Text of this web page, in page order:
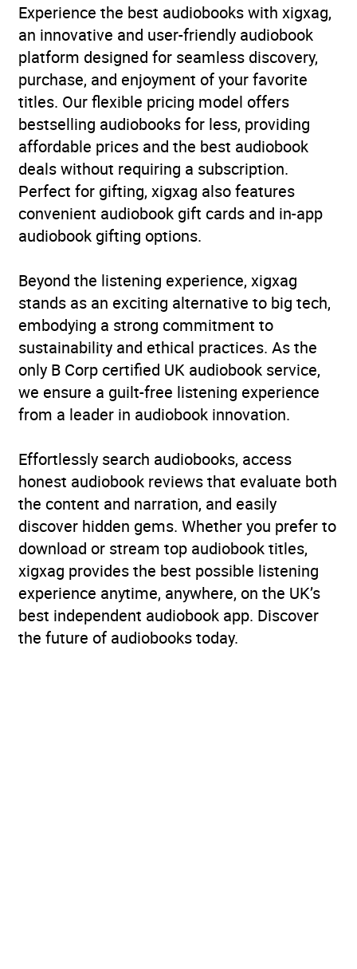
Series Sterling Lockwood
Duration 12 hours and 27 minutes
Release Date 30 April 2026
ISBN 9781399823210
Format Audiobook
Publisher John Murray Press
Genre
Crime and mystery: cosy
mystery,Crime and
mystery: private
investigator / amateur
detectives,Crime and
mystery: women sleuths,
Modern and
Availability AU, GB, IE
Experience the best audiobooks with xigxag,
an innovative and user-friendly audiobook
platform designed for seamless discovery,
purchase, and enjoyment of your favorite
titles. Our flexible pricing model offers
bestselling audiobooks for less, providing
affordable prices and the best audiobook
deals without requiring a subscription.
Perfect for gifting, xigxag also features
convenient audiobook gift cards and in-app
audiobook gifting options.
Beyond the listening experience, xigxag
stands as an exciting alternative to big tech,
embodying a strong commitment to
sustainability and ethical practices. As the
only B Corp certified UK audiobook service,
we ensure a guilt-free listening experience
from a leader in audiobook innovation.
Effortlessly search audiobooks, access
honest audiobook reviews that evaluate both
the content and narration, and easily
discover hidden gems. Whether you prefer to
download or stream top audiobook titles,
xigxag provides the best possible listening
experience anytime, anywhere, on the UK’s
best independent audiobook app. Discover
the future of audiobooks today.